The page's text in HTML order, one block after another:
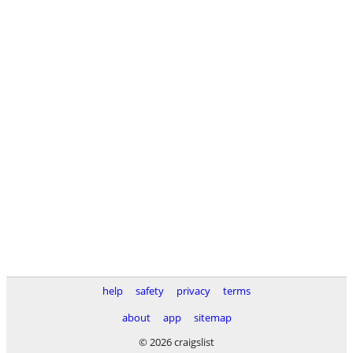
help safety privacy
terms
about
app
sitemap
© 2026 craigslist